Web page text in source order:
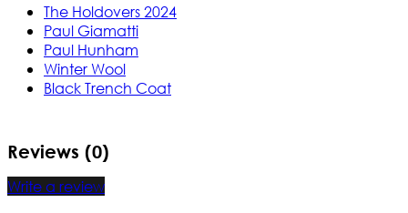
The Holdovers 2024
Paul Giamatti
Paul Hunham
Winter Wool
Black Trench Coat
Reviews (0)
Write a review